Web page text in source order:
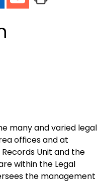
many and varied legal
offices and at
Unit and the
within the Legal
the management